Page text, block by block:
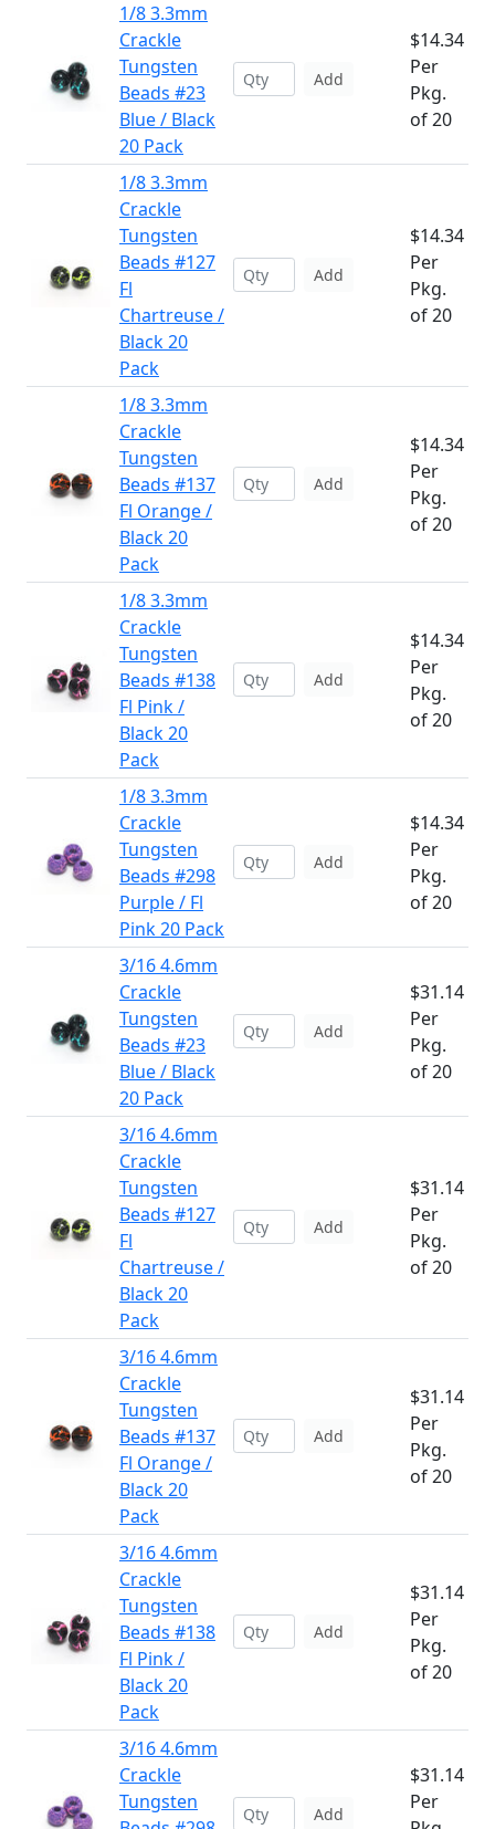
1/8 3.3mm
Crackle
Tungsten
Beads #23
Blue / Black
20 Pack
Add
$14.34
Per
Pkg.
of 20
1/8 3.3mm
Crackle
Tungsten
Beads #127
Fl
Chartreuse /
Black 20
Pack
Add
$14.34
Per
Pkg.
of 20
1/8 3.3mm
Crackle
Tungsten
Beads #137
Fl Orange /
Black 20
Pack
Add
$14.34
Per
Pkg.
of 20
1/8 3.3mm
Crackle
Tungsten
Beads #138
Fl Pink /
Black 20
Pack
Add
$14.34
Per
Pkg.
of 20
1/8 3.3mm
Crackle
Tungsten
Beads #298
Purple / Fl
Pink 20 Pack
Add
$14.34
Per
Pkg.
of 20
3/16 4.6mm
Crackle
Tungsten
Beads #23
Blue / Black
20 Pack
Add
$31.14
Per
Pkg.
of 20
3/16 4.6mm
Crackle
Tungsten
Beads #127
Fl
Chartreuse /
Black 20
Pack
Add
$31.14
Per
Pkg.
of 20
3/16 4.6mm
Crackle
Tungsten
Beads #137
Fl Orange /
Black 20
Pack
Add
$31.14
Per
Pkg.
of 20
3/16 4.6mm
Crackle
Tungsten
Beads #138
Fl Pink /
Black 20
Pack
Add
$31.14
Per
Pkg.
of 20
3/16 4.6mm
Crackle
Tungsten
Add
$31.14
Per